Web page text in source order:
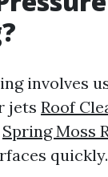
involves
jets Roof
Spring Moss
quickly.